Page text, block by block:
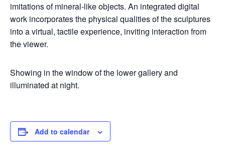
imitations of mineral-like objects. An integrated digital
work incorporates the physical qualities of the sculptures
into a virtual, tactile experience, inviting interaction from
the viewer.
Showing in the window of the lower gallery and
illuminated at night.
Add to calendar